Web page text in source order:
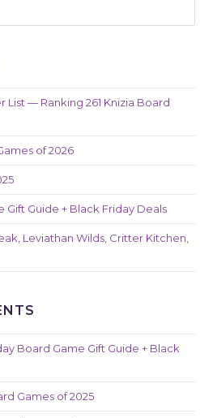
List — Ranking 261 Knizia Board
of 2026
Gift Guide + Black Friday Deals
Leviathan Wilds, Critter Kitchen,
Board Game Gift Guide + Black
Games of 2025